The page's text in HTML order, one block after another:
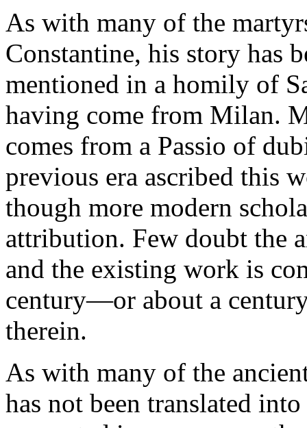
As with many of the
Constantine, his story has
mentioned in a homily of
having come from Milan.
comes from a Passio of
previous era ascribed this
though more modern
attribution. Few doubt the
and the existing work is
century—or about a
therein.
As with many of the
has not been translated